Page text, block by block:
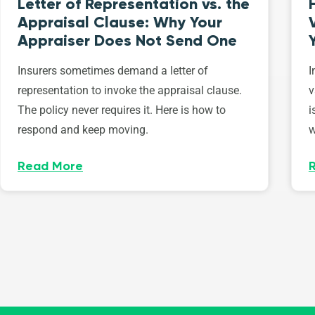
Letter of Representation vs. the
Appraisal Clause: Why Your
Appraiser Does Not Send One
Insurers sometimes demand a letter of
representation to invoke the appraisal clause.
The policy never requires it. Here is how to
respond and keep moving.
Read More